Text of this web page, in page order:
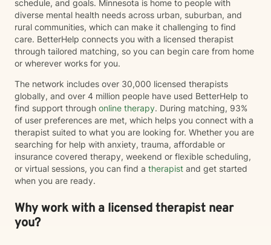
schedule, and goals. Minnesota is home to people with
diverse mental health needs across urban, suburban, and
rural communities, which can make it challenging to find
care. BetterHelp connects you with a licensed therapist
through tailored matching, so you can begin care from home
or wherever works for you.
The network includes over 30,000 licensed therapists
globally, and over 4 million people have used BetterHelp to
find support through online therapy. During matching, 93%
of user preferences are met, which helps you connect with a
therapist suited to what you are looking for. Whether you are
searching for help with anxiety, trauma, affordable or
insurance covered therapy, weekend or flexible scheduling,
or virtual sessions, you can find a therapist and get started
when you are ready.
Why work with a licensed therapist near
you?